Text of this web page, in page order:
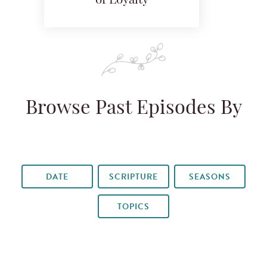
Browse Past Episodes By
DATE SCRIPTURE SEASONS
TOPICS